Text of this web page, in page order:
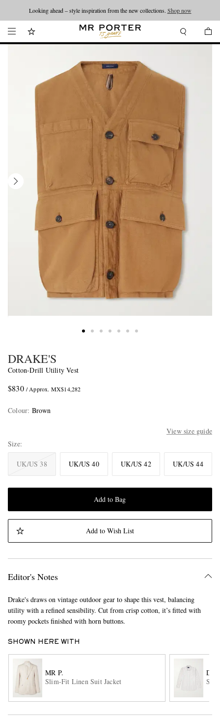
Looking ahead – style inspiration from the new collections. Shop now
DRAKE'S
Cotton-Drill Utility Vest
$830 / Approx. MX$14,282
Colour: Brown
View size guide
Size
UK/US 38 UK/US 40 UK/US 42 UK/US 44
Add to Bag
Add to Wish List
Editor's Notes
Drake's draws on vintage outdoor gear to shape this vest, balancing
utility with a refined sensibility. Cut from crisp cotton, it’s fitted with
roomy pockets finished with horn buttons.
SHOWN HERE WITH
MR P.
Slim-Fit Linen Suit Jacket